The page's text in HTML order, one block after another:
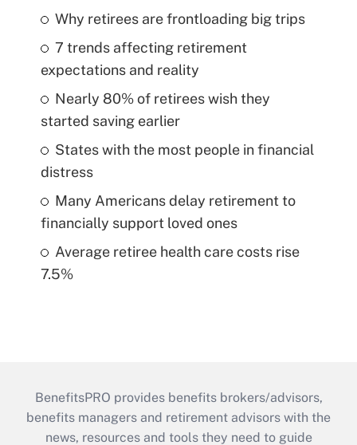
Why retirees are frontloading big trips
7 trends affecting retirement
expectations and reality
Nearly 80% of retirees wish they
started saving earlier
States with the most people in financial
distress
Many Americans delay retirement to
financially support loved ones
Average retiree health care costs rise
7.5%
BenefitsPRO provides benefits brokers/advisors,
benefits managers and retirement advisors with the
news, resources and tools they need to guide